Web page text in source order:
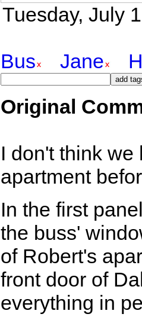
Tuesday, July
Bus Jane
Original
I don't think
apartment
In the first
the buss'
of Robert's
front door of
everything in